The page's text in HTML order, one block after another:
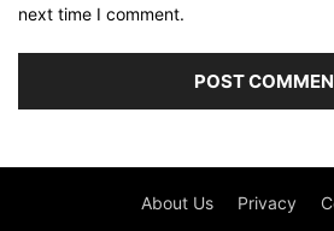
next time I comment.
About Us Privacy